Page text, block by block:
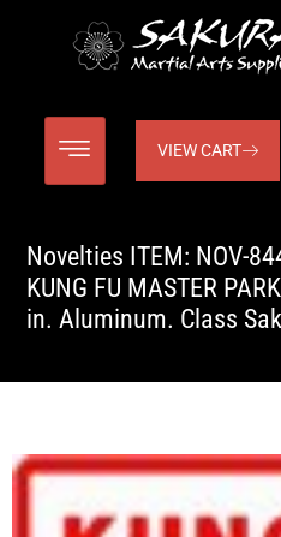
VIEW CART
Novelties ITEM: NOV-
KUNG FU MASTER
in. Aluminum. Class